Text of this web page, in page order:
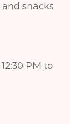
snacks
PM to